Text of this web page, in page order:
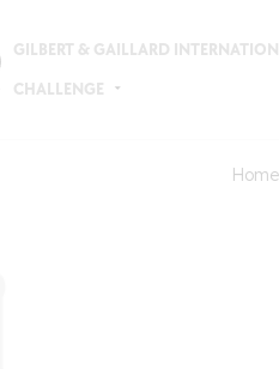
GILBERT & GAILLARD
CHALLENGE
Home